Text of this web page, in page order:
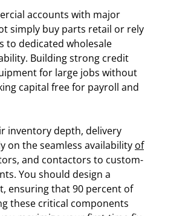
accounts with major
simply buy parts retail or rely
to dedicated wholesale
Building strong credit
for large jobs without
capital free for payroll and
inventory depth, delivery
on the seamless availability of
and contactors to custom-
You should design a
ensuring that 90 percent of
these critical components